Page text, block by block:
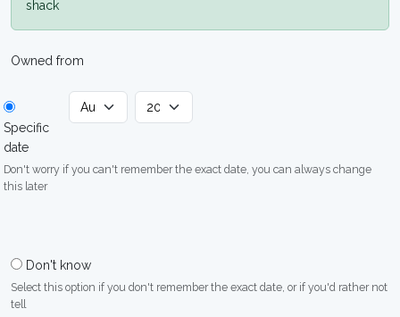
shack
Owned from
Specific
date
Don't worry if you can't remember the exact date, you can always change
this later
Don't know
Select this option if you don't remember the exact date, or if you'd rather not
tell